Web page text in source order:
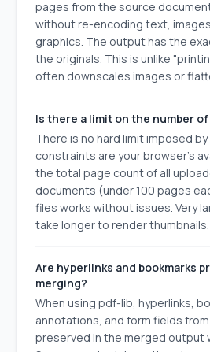
pages from the source
without re-encoding text,
graphics. The output has the
the originals. This is unlike
often downscales images or
Is there a limit on the number
There is no hard limit imposed
constraints are your browser's
the total page count of all
documents (under 100 pages
files works without issues. Very
take longer to render thumbnails.
Are hyperlinks and bookmarks
merging?
When using pdf-lib, hyperlinks,
annotations, and form fields
preserved in the merged output